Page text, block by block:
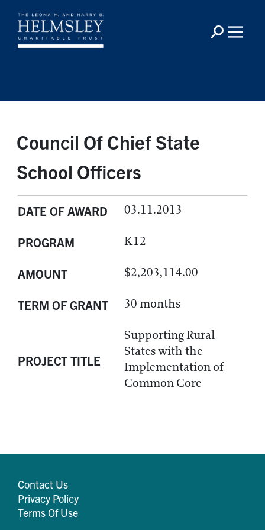
Council Of Chief State
School Officers
DATE OF AWARD 03.11.2013
PROGRAM K12
AMOUNT $2,203,114.00
TERM OF GRANT 30 months
PROJECT TITLE
Supporting Rural
States with the
Implementation of
Common Core
Contact Us
Privacy Policy
Terms Of Use